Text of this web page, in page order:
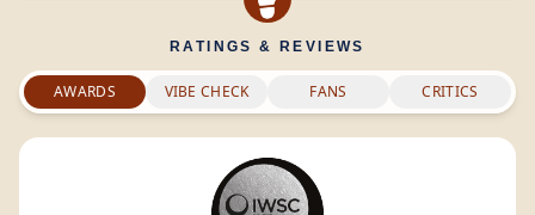
RATINGS & REVIEWS
AWARDS VIBE CHECK FANS CRITICS